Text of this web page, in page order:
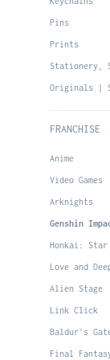
Pins
Prints
Stationery,
Originals |
FRANCHISE
Anime
Video Games
Arknights
Genshin
Honkai:
Love and
Alien Stage
Link Click
Baldur's
Final